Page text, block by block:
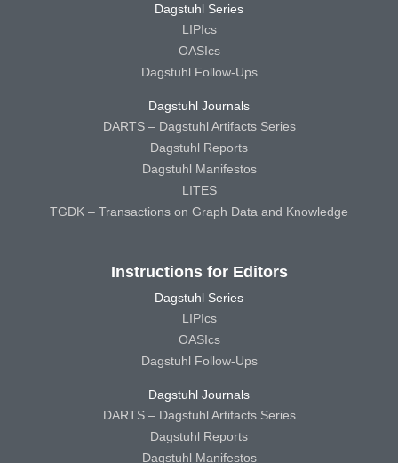
Dagstuhl Series
LIPIcs
OASIcs
Dagstuhl Follow-Ups
Dagstuhl Journals
DARTS – Dagstuhl Artifacts Series
Dagstuhl Reports
Dagstuhl Manifestos
LITES
TGDK – Transactions on Graph Data and Knowledge
Instructions for Editors
Dagstuhl Series
LIPIcs
OASIcs
Dagstuhl Follow-Ups
Dagstuhl Journals
DARTS – Dagstuhl Artifacts Series
Dagstuhl Reports
Dagstuhl Manifestos